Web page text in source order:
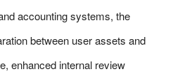
accounting systems, the
between user assets and
enhanced internal review